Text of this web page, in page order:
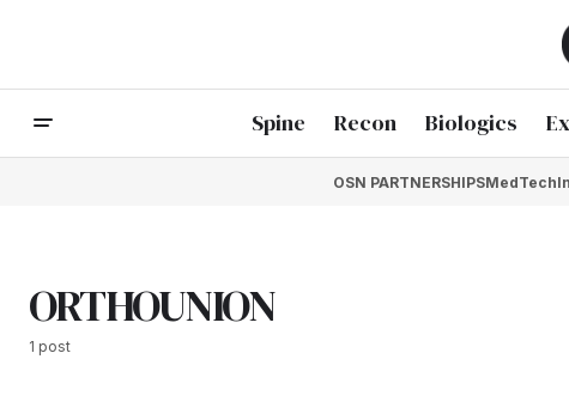
Spine Recon Biologics
OSN PARTNERSHIPS
ORTHOUNION
1 post